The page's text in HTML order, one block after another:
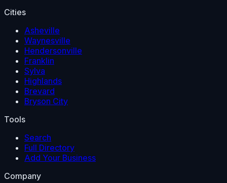
Cities
Asheville
Waynesville
Hendersonville
Franklin
Sylva
Highlands
Brevard
Bryson City
Tools
Search
Full Directory
Add Your Business
Company